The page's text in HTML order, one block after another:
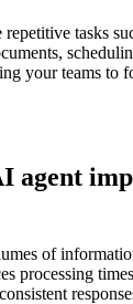
tasks
your teams to
agent
of
processing